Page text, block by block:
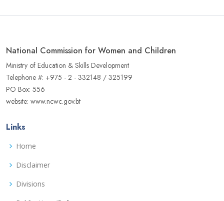
National Commission for Women and Children
Ministry of Education & Skills Development
Telephone #: +975 - 2 - 332148 / 325199
PO Box: 556
website: www.ncwc.gov.bt
Links
Home
Disclaimer
Divisions